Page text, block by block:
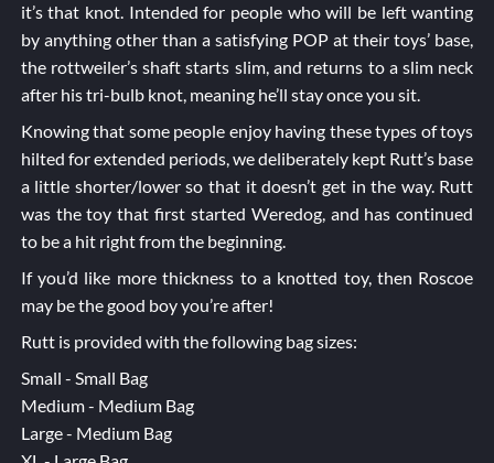
it’s that knot. Intended for people who will be left wanting
by anything other than a satisfying POP at their toys’ base,
the rottweiler’s shaft starts slim, and returns to a slim neck
after his tri-bulb knot, meaning he’ll stay once you sit.
Knowing that some people enjoy having these types of toys
hilted for extended periods, we deliberately kept Rutt’s base
a little shorter/lower so that it doesn’t get in the way. Rutt
was the toy that first started Weredog, and has continued
to be a hit right from the beginning.
If you’d like more thickness to a knotted toy, then Roscoe
may be the good boy you’re after!
Rutt is provided with the following bag sizes:
Small - Small Bag
Medium - Medium Bag
Large - Medium Bag